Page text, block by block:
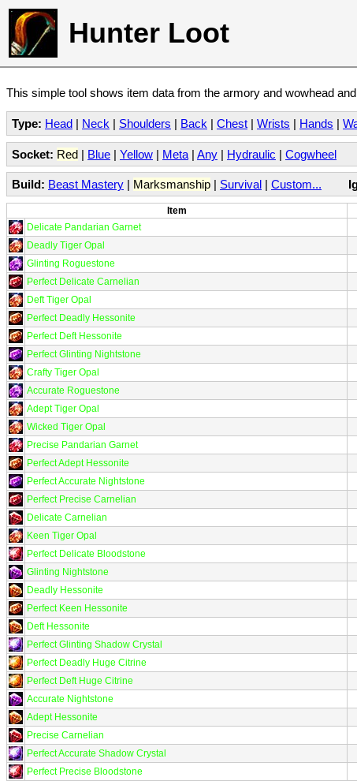
Hunter Loot
This simple tool shows item data from the armory and wowhead
Type: Head | Neck | Shoulders | Back | Chest | Wrists | Hands |
Socket: Red | Blue | Yellow | Meta | Any | Hydraulic | Cogwheel
Build: Beast Mastery | Marksmanship | Survival | Custom...
Item
Delicate Pandarian Garnet
Deadly Tiger Opal
Glinting Roguestone
Perfect Delicate Carnelian
Deft Tiger Opal
Perfect Deadly Hessonite
Perfect Deft Hessonite
Perfect Glinting Nightstone
Crafty Tiger Opal
Accurate Roguestone
Adept Tiger Opal
Wicked Tiger Opal
Precise Pandarian Garnet
Perfect Adept Hessonite
Perfect Accurate Nightstone
Perfect Precise Carnelian
Delicate Carnelian
Keen Tiger Opal
Perfect Delicate Bloodstone
Glinting Nightstone
Deadly Hessonite
Perfect Keen Hessonite
Deft Hessonite
Perfect Glinting Shadow Crystal
Perfect Deadly Huge Citrine
Perfect Deft Huge Citrine
Accurate Nightstone
Adept Hessonite
Precise Carnelian
Perfect Accurate Shadow Crystal
Perfect Precise Bloodstone